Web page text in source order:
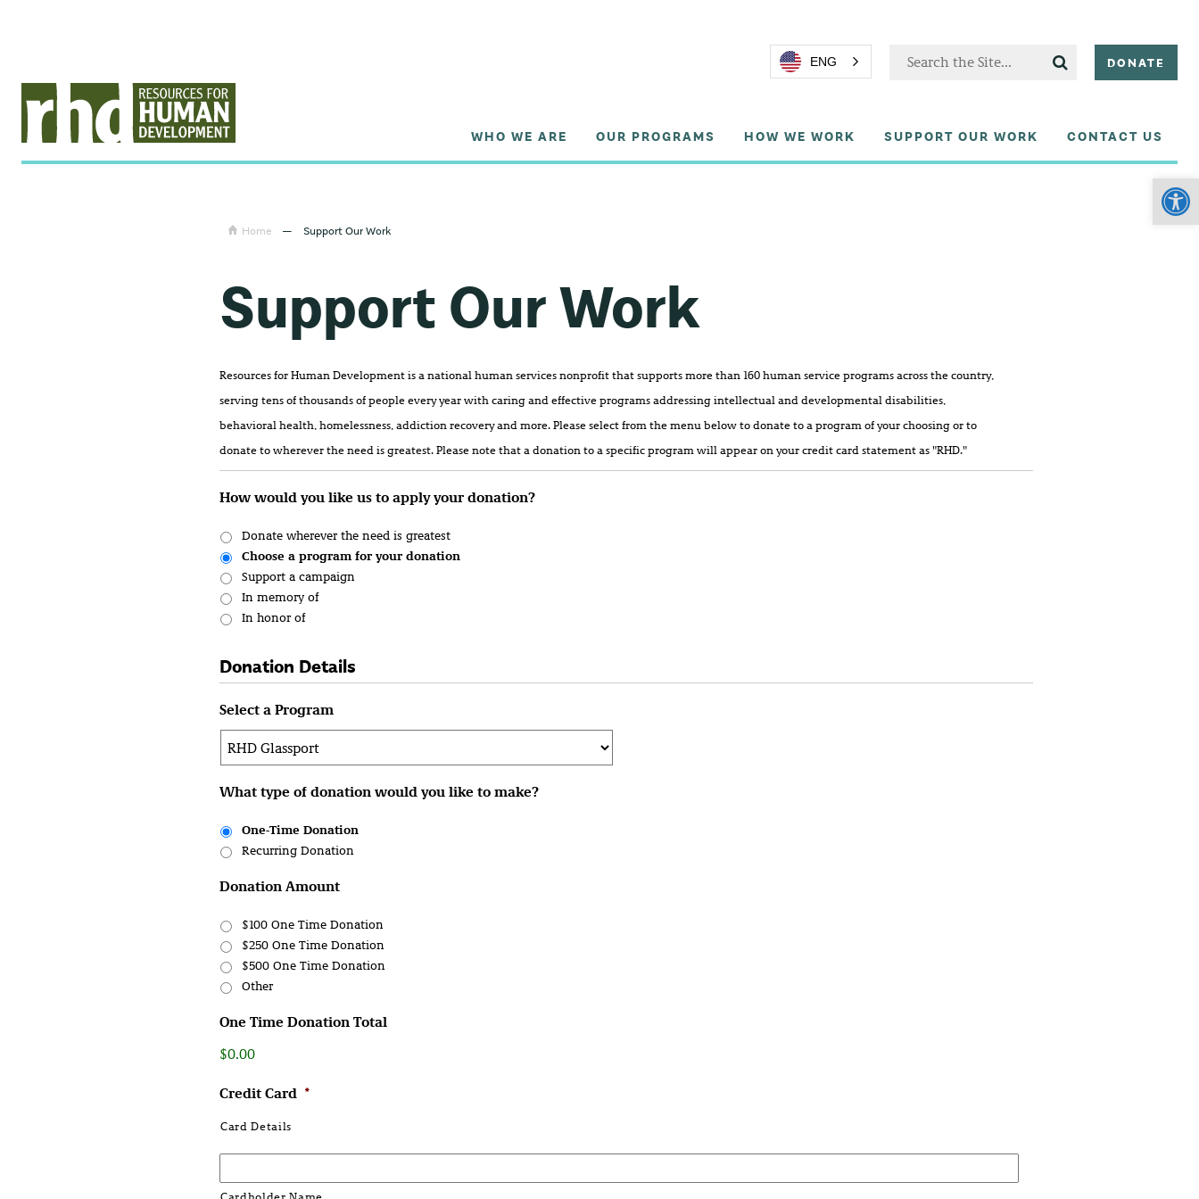
ENG DONATE
WHO WE ARE OUR PROGRAMS HOW WE WORK SUPPORT OUR WORK CONTACT US
Home — Support Our Work
Support Our Work
Resources for Human Development is a national human services nonprofit that supports more than 160 human service programs across the country,
serving tens of thousands of people every year with caring and effective programs addressing intellectual and developmental disabilities,
behavioral health, homelessness, addiction recovery and more. Please select from the menu below to donate to a program of your choosing or to
donate to wherever the need is greatest. Please note that a donation to a specific program will appear on your credit card statement as "RHD."
How would you like us to apply your donation?
Donate wherever the need is greatest
Choose a program for your donation
Support a campaign
In memory of
In honor of
Donation Details
Select a Program
What type of donation would you like to make?
One-Time Donation
Recurring Donation
Donation Amount
$100 One Time Donation
$250 One Time Donation
$500 One Time Donation
Other
One Time Donation Total
$0.00
Credit Card *
Card Details